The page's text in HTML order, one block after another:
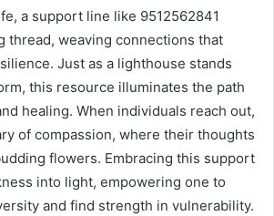
a support line like 9512562841
thread, weaving connections that
Just as a lighthouse stands
this resource illuminates the path
healing. When individuals reach out,
of compassion, where their thoughts
flowers. Embracing this support
into light, empowering one to
and find strength in vulnerability.